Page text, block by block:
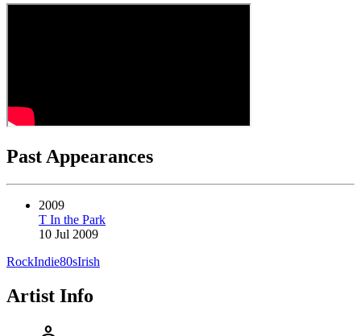
Past Appearances
2009
T In the Park
10 Jul 2009
RockIndie80sIrish
Artist Info